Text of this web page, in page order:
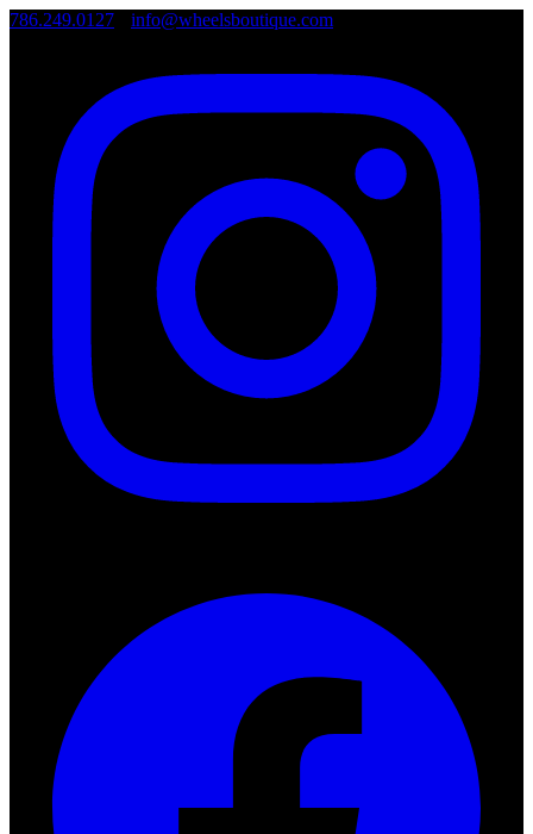
786.249.0127 info@wheelsboutique.com